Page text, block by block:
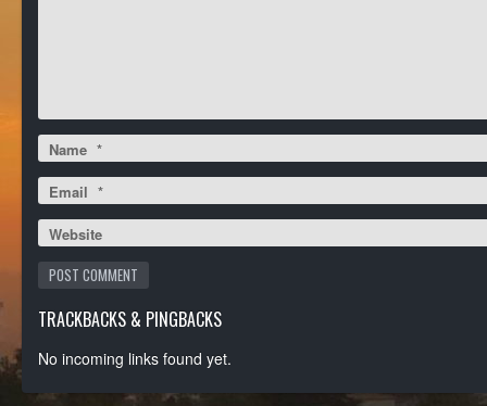
Name *
Email *
Website
TRACKBACKS & PINGBACKS
No incoming links found yet.